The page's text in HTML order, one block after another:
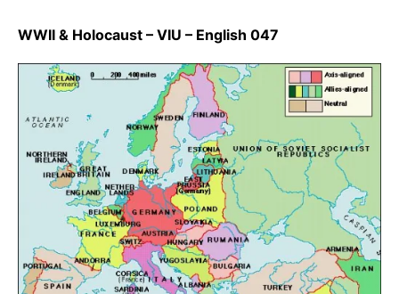
WWII & Holocaust – VIU – English 047